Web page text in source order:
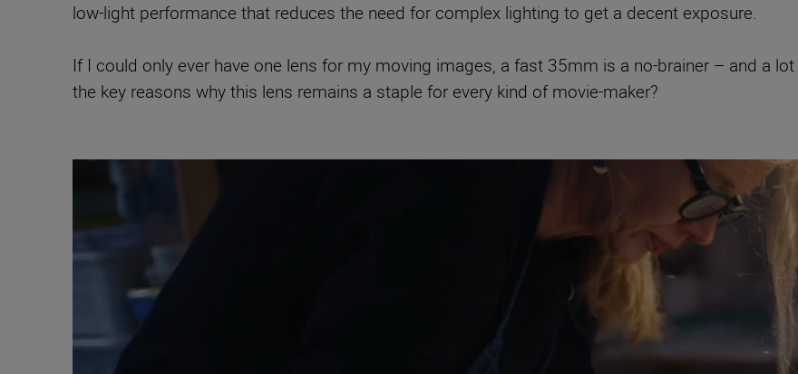
low-light performance that reduces the need for complex lighting to get a decent exposure.
If I could only ever have one lens for my moving images, a fast 35mm is a no-brainer – and a
the key reasons why this lens remains a staple for every kind of movie-maker?